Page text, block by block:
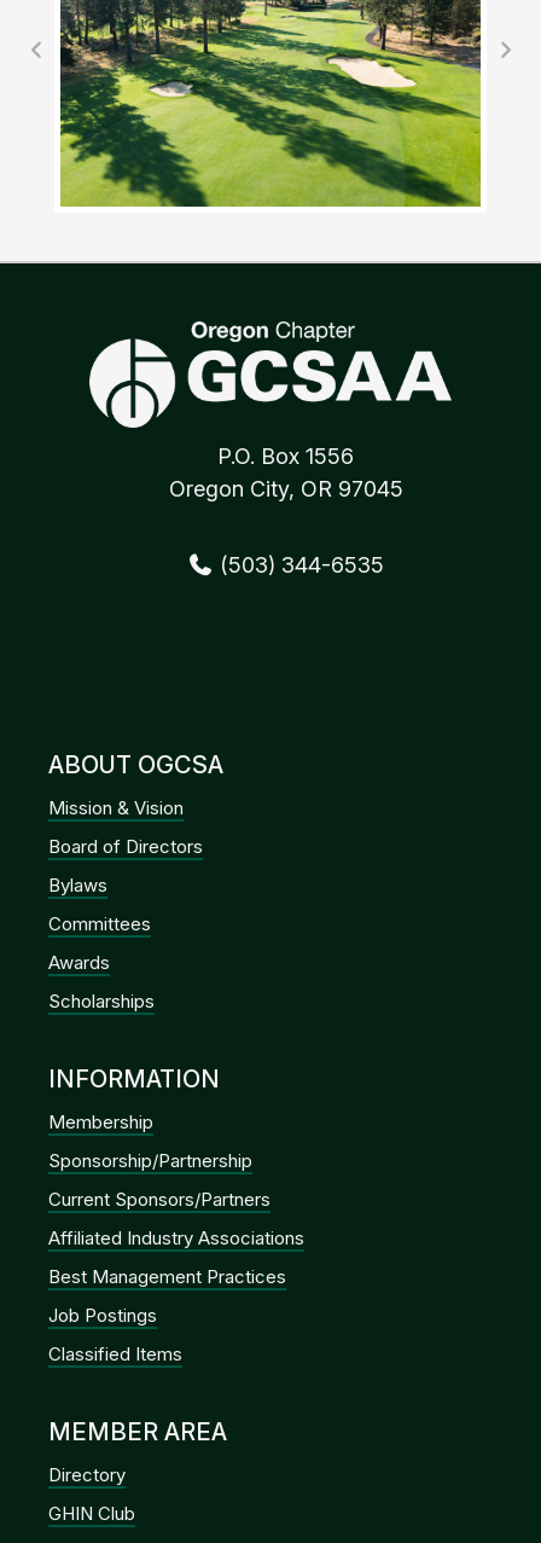
P.O. Box 1556
Oregon City, OR 97045
(503) 344-6535
ABOUT OGCSA
Mission & Vision
Board of Directors
Bylaws
Committees
Awards
Scholarships
INFORMATION
Membership
Sponsorship/Partnership
Current Sponsors/Partners
Affiliated Industry Associations
Best Management Practices
Job Postings
Classified Items
MEMBER AREA
Directory
GHIN Club